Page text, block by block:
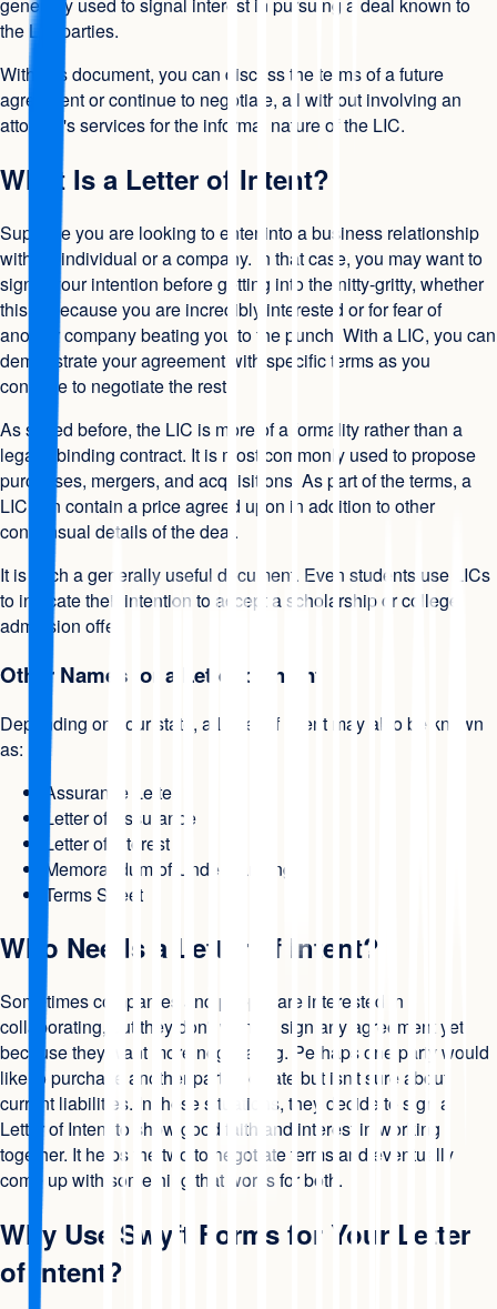
generally used to signal interest in pursuing a deal known to
the LIC parties.
With this document, you can discuss the terms of a future
agreement or continue to negotiate, all without involving an
attorney's services for the informal nature of the LIC.
What Is a Letter of Intent?
Suppose you are looking to enter into a business relationship
with an individual or a company. In that case, you may want to
signal your intention before getting into the nitty-gritty, whether
this is because you are incredibly interested or for fear of
another company beating you to the punch. With a LIC, you can
demonstrate your agreement with specific terms as you
continue to negotiate the rest.
As stated before, the LIC is more of a formality rather than a
legally binding contract. It is most commonly used to propose
purchases, mergers, and acquisitions. As part of the terms, a
LIC can contain a price agreed upon in addition to other
consensual details of the deal.
It is such a generally useful document. Even students use LICs
to indicate their intention to accept a scholarship or college
admission offer.
Other Names for a Letter of Intent
Depending on your state, a Letter of Intent may also be known
as:
Assurance Letter
Letter of Assurance
Letter of Interest
Memorandum of Understanding
Terms Sheet
Who Needs a Letter of Intent?
Sometimes companies and people are interested in
collaborating, but they don't want to sign any agreement yet
because they want more negotiating. Perhaps one party would
like to purchase another party's estate but isn't sure about
current liabilities. In these situations, they decide to sign a
Letter of Intent to show good faith and interest in working
together. It helps the two to negotiate terms and eventually
come up with something that works for both.
Why Use Swyft Forms for Your Letter
of Intent?